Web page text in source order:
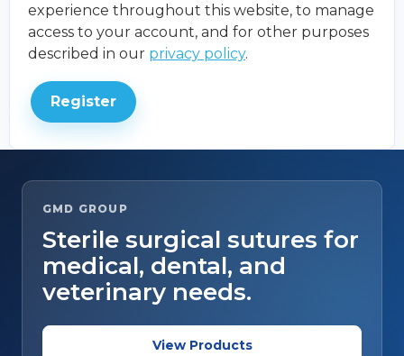
experience throughout this website, to manage
access to your account, and for other purposes
described in our privacy policy.
Register
GMD GROUP
Sterile surgical sutures for
medical, dental, and
veterinary needs.
View Products